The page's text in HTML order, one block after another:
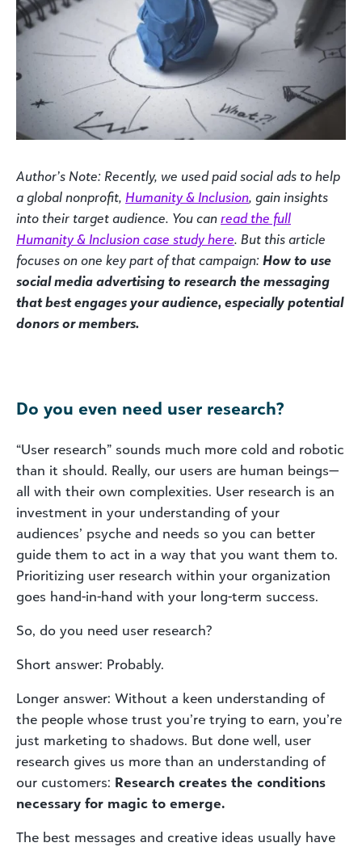
Author’s Note: Recently, we used paid social ads to help
a global nonprofit, Humanity & Inclusion, gain insights
into their target audience. You can read the full
Humanity & Inclusion case study here. But this article
focuses on one key part of that campaign: How to use
social media advertising to research the messaging
that best engages your audience, especially potential
donors or members.
Do you even need user research?
“User research” sounds much more cold and robotic
than it should. Really, our users are human beings—
all with their own complexities. User research is an
investment in your understanding of your
audiences’ psyche and needs so you can better
guide them to act in a way that you want them to.
Prioritizing user research within your organization
goes hand-in-hand with your long-term success.
So, do you need user research?
Short answer: Probably.
Longer answer: Without a keen understanding of
the people whose trust you’re trying to earn, you’re
just marketing to shadows. But done well, user
research gives us more than an understanding of
our customers: Research creates the conditions
necessary for magic to emerge.
The best messages and creative ideas usually have